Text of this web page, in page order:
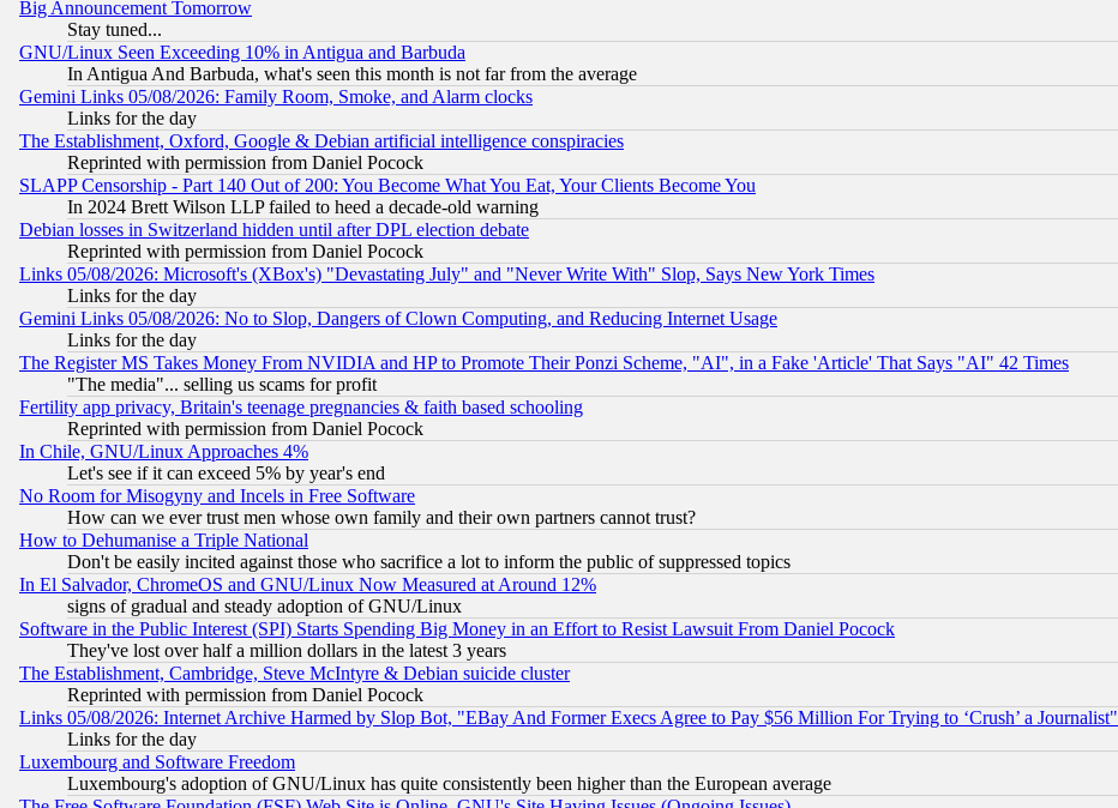
Big Announcement Tomorrow
Stay tuned...
GNU/Linux Seen Exceeding 10% in Antigua and Barbuda
In Antigua And Barbuda, what's seen this month is not far from the average
Gemini Links 05/08/2026: Family Room, Smoke, and Alarm clocks
Links for the day
The Establishment, Oxford, Google & Debian artificial intelligence conspiracies
Reprinted with permission from Daniel Pocock
SLAPP Censorship - Part 140 Out of 200: You Become What You Eat, Your Clients Become You
In 2024 Brett Wilson LLP failed to heed a decade-old warning
Debian losses in Switzerland hidden until after DPL election debate
Reprinted with permission from Daniel Pocock
Links 05/08/2026: Microsoft's (XBox's) "Devastating July" and "Never Write With" Slop, Says New York Times
Links for the day
Gemini Links 05/08/2026: No to Slop, Dangers of Clown Computing, and Reducing Internet Usage
Links for the day
The Register MS Takes Money From NVIDIA and HP to Promote Their Ponzi Scheme, "AI", in a Fake 'Article' That Says "AI" 42 Times
"The media"... selling us scams for profit
Fertility app privacy, Britain's teenage pregnancies & faith based schooling
Reprinted with permission from Daniel Pocock
In Chile, GNU/Linux Approaches 4%
Let's see if it can exceed 5% by year's end
No Room for Misogyny and Incels in Free Software
How can we ever trust men whose own family and their own partners cannot trust?
How to Dehumanise a Triple National
Don't be easily incited against those who sacrifice a lot to inform the public of suppressed topics
In El Salvador, ChromeOS and GNU/Linux Now Measured at Around 12%
signs of gradual and steady adoption of GNU/Linux
Software in the Public Interest (SPI) Starts Spending Big Money in an Effort to Resist Lawsuit From Daniel Pocock
They've lost over half a million dollars in the latest 3 years
The Establishment, Cambridge, Steve McIntyre & Debian suicide cluster
Reprinted with permission from Daniel Pocock
Links 05/08/2026: Internet Archive Harmed by Slop Bot, "EBay And Former Execs Agree to Pay $56 Million For Trying to ‘Crush’ a Journalist"
Links for the day
Luxembourg and Software Freedom
Luxembourg's adoption of GNU/Linux has quite consistently been higher than the European average